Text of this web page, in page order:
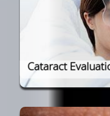
Cataract